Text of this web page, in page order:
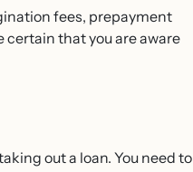
fees, prepayment
certain that you are aware
out a loan. You need to